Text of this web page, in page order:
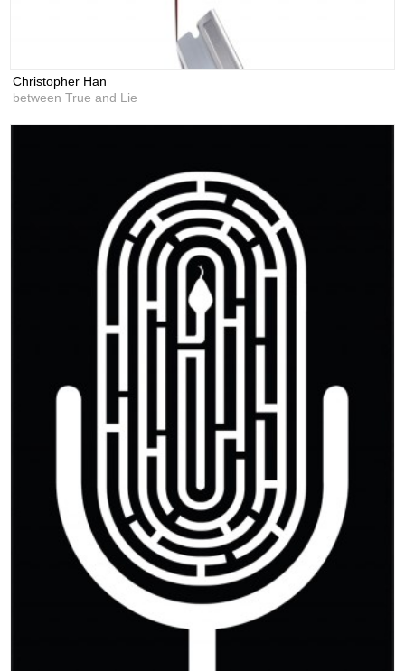
Christopher Han
between True and Lie